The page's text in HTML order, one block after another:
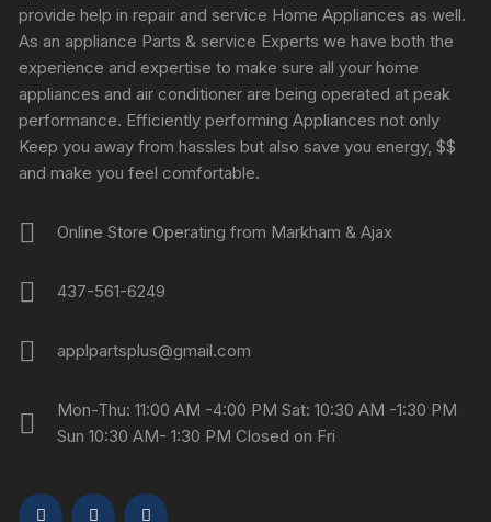
provide help in repair and service Home Appliances as well.
As an appliance Parts & service Experts we have both the
experience and expertise to make sure all your home
appliances and air conditioner are being operated at peak
performance. Efficiently performing Appliances not only
Keep you away from hassles but also save you energy, $$
and make you feel comfortable.
Online Store Operating from Markham & Ajax
437-561-6249
applpartsplus@gmail.com
Mon-Thu: 11:00 AM -4:00 PM Sat: 10:30 AM -1:30 PM
Sun 10:30 AM- 1:30 PM Closed on Fri